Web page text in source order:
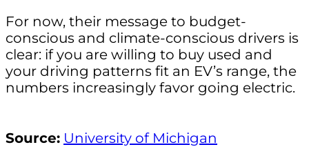
For now, their message to budget-
conscious and climate-conscious drivers is
clear: if you are willing to buy used and
your driving patterns fit an EV’s range, the
numbers increasingly favor going electric.
Source: University of Michigan